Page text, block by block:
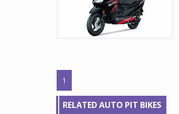
1
RELATED AUTO PIT BIKES